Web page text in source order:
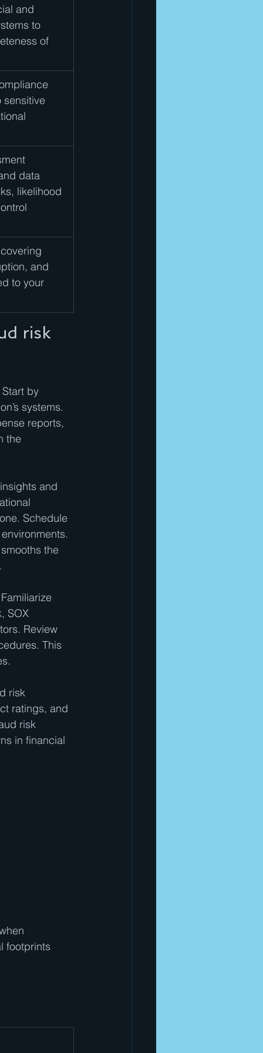
and
to
of
sensitive
data
likelihood
and
to your
risk
by
systems.
reports,
the
and
Schedule
the
SOX
Review
This
risk
ratings, and
risk
in financial
footprints